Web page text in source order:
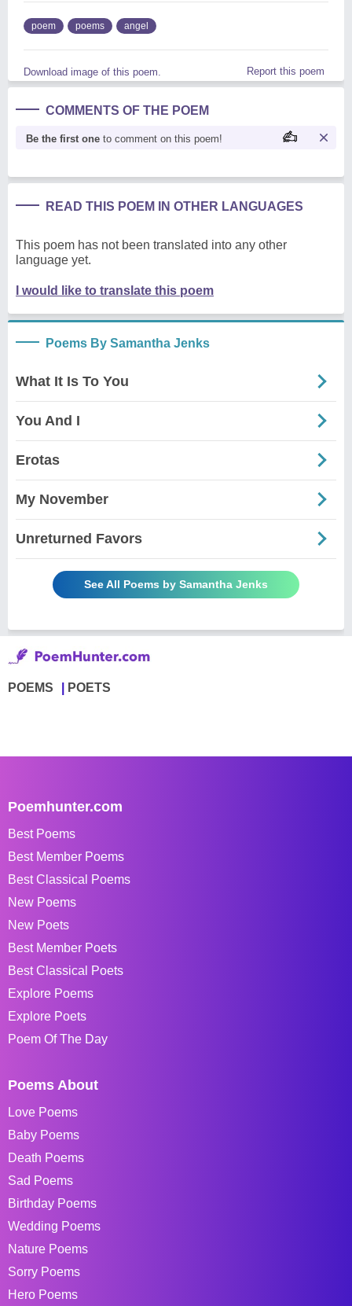
poem poems angel
Download image of this poem. Report this poem
COMMENTS OF THE POEM
Be the first one to comment on this poem!
READ THIS POEM IN OTHER LANGUAGES
This poem has not been translated into any other
language yet.
I would like to translate this poem
Poems By Samantha Jenks
What It Is To You
You And I
Erotas
My November
Unreturned Favors
See All Poems by Samantha Jenks
POEMS POETS
Poemhunter.com
Best Poems
Best Member Poems
Best Classical Poems
New Poems
New Poets
Best Member Poets
Best Classical Poets
Explore Poems
Explore Poets
Poem Of The Day
Poems About
Love Poems
Baby Poems
Death Poems
Sad Poems
Birthday Poems
Wedding Poems
Nature Poems
Sorry Poems
Hero Poems